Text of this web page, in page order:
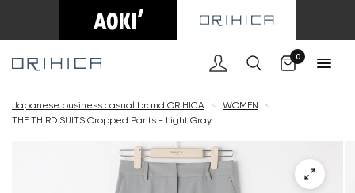
0
Japanese business casual brand ORIHICA < WOMEN
<
THE THIRD SUITS Cropped Pants - Light Gray
Cart